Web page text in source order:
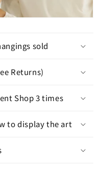
sold
Returns)
Shop 3 times
to display the art